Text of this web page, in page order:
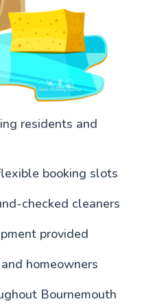
residents and
booking slots
checked cleaners
provided
homeowners
Bournemouth